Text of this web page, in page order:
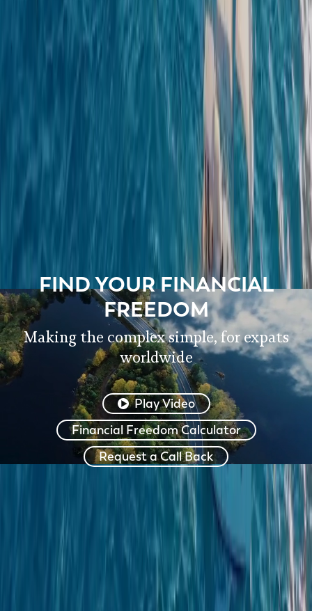
FIND YOUR FINANCIAL
FREEDOM
Making the complex simple, for expats
worldwide
Play Video
Financial Freedom Calculator
Request a Call Back